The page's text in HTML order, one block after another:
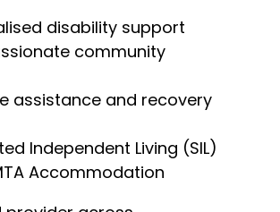
disability support
community
assistance and recovery
Independent Living (SIL)
Accommodation